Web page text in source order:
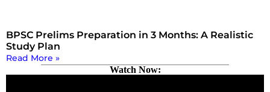
BPSC Prelims Preparation in 3 Months: A Realistic
Study Plan
Read More »
Watch Now: